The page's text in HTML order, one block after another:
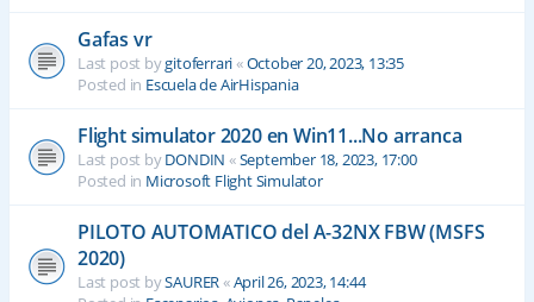
Gafas vr
Last post bygitoferrari«October 20, 2023, 13:35
Posted in Escuela de AirHispania
Flight simulator 2020 en Win11...No arranca
Last post byDONDIN «September 18, 2023, 17:00
Posted in Microsoft Flight Simulator
PILOTO AUTOMATICO del A-32NX FBW (MSFS
2020)
Last post bySAURER«April 26, 2023, 14:44